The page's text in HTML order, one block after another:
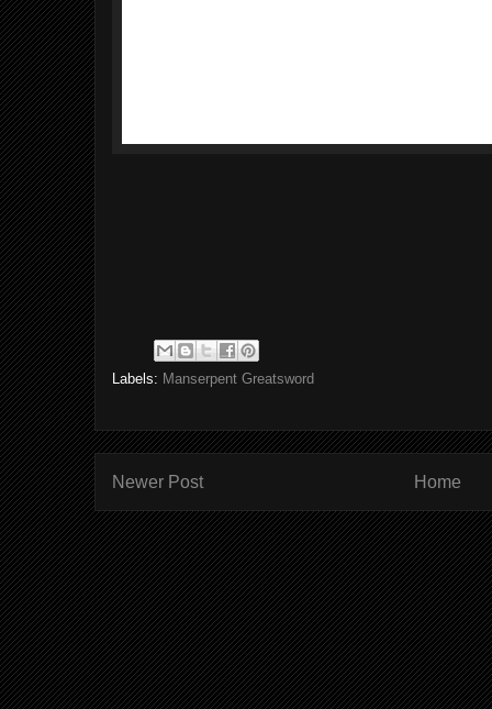
Labels: Manserpent Greatsword
Newer Post Home